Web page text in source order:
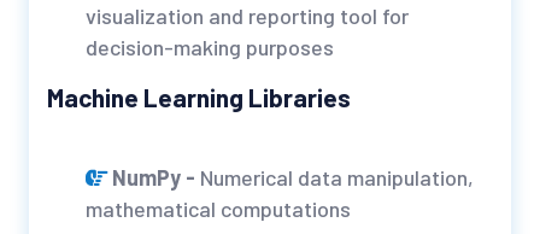
visualization and reporting tool for
decision-making purposes
Machine Learning Libraries
NumPy - Numerical data manipulation,
mathematical computations